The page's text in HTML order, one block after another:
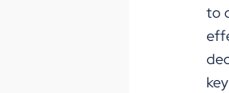
to
eff